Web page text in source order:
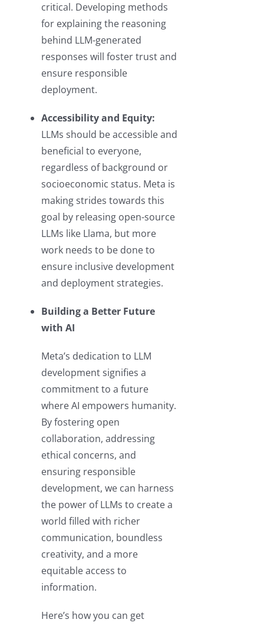
critical. Developing methods
for explaining the reasoning
behind LLM-generated
responses will foster trust and
ensure responsible
deployment.
Accessibility and Equity:
LLMs should be accessible and
beneficial to everyone,
regardless of background or
socioeconomic status. Meta is
making strides towards this
goal by releasing open-source
LLMs like Llama, but more
work needs to be done to
ensure inclusive development
and deployment strategies.
Building a Better Future
with AI
Meta’s dedication to LLM
development signifies a
commitment to a future
where AI empowers humanity.
By fostering open
collaboration, addressing
ethical concerns, and
ensuring responsible
development, we can harness
the power of LLMs to create a
world filled with richer
communication, boundless
creativity, and a more
equitable access to
information.
Here’s how you can get